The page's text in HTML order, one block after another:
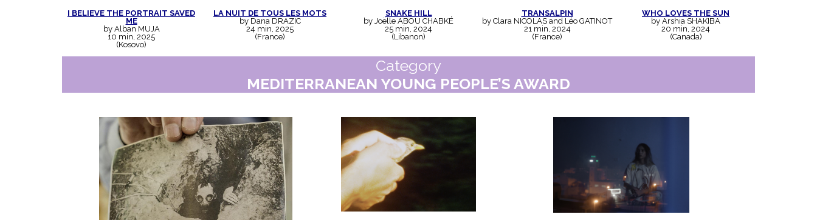
I BELIEVE THE PORTRAIT SAVED
ME
by Alban MUJA
10 min, 2025
(Kosovo)
LA NUIT DE TOUS LES MOTS
by Dana DRAZIC
24 min, 2025
(France)
SNAKE HILL
by Joëlle ABOU CHABKÉ
25 min, 2024
(Libanon)
TRANSALPIN
by Clara NICOLAS and Léo GATINOT
21 min, 2024
(France)
WHO LOVES THE SUN
by Arshia SHAKIBA
20 min, 2024
(Canada)
Category
MEDITERRANEAN YOUNG PEOPLE’S AWARD